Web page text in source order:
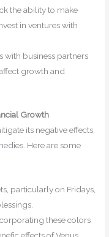
the ability to make
in ventures with
with business partners
growth and
Growth
its negative effects,
Here are some
particularly on Fridays,
these colors